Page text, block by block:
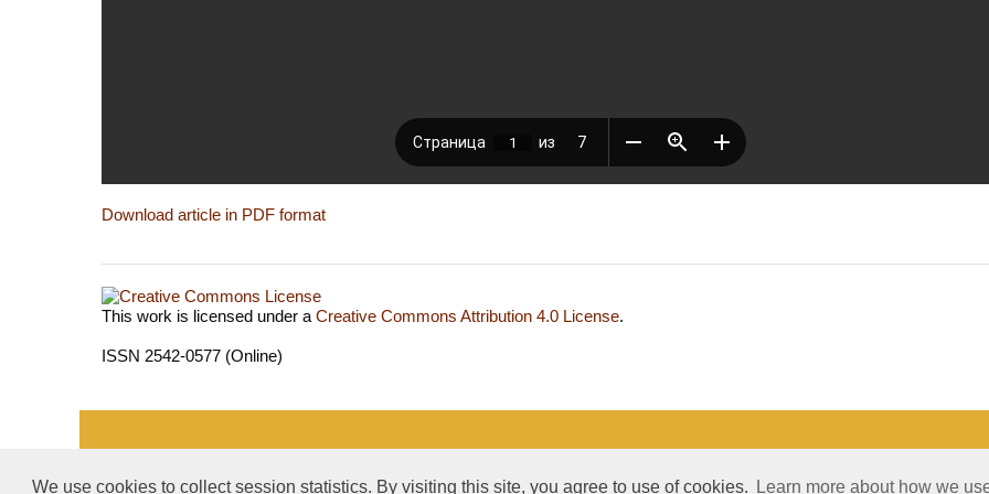
We use cookies to collect session statistics. By visiting this site, you agree to use of cookies. Learn more about how we
Download article in PDF format
This work is licensed under a Creative Commons Attribution 4.0 License.
ISSN 2542-0577 (Online)